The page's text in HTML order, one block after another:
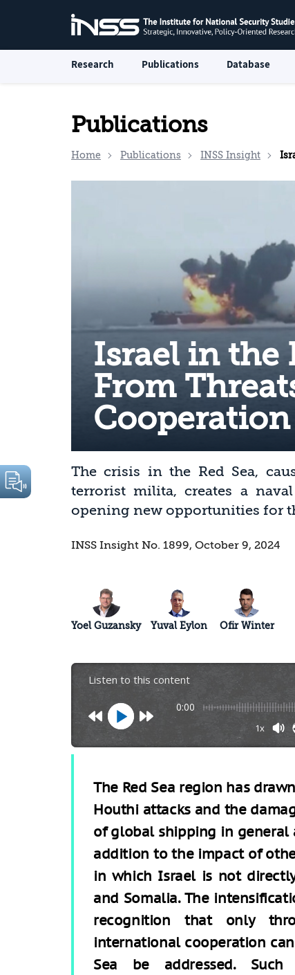
Research Publications Database
Publications
Home Publications INSS Insight
Israel in the
From
Cooperation
The crisis in the Red Sea,
terrorist milita, creates a
opening new opportunities for
INSS Insight No. 1899, October 9, 2024
Yoel Guzansky Yuval Eylon Ofir Winter
Listen to this content
0:00
1x
The Red Sea region has
Houthi attacks and the
of global shipping in general
addition to the impact of
in which Israel is not
and Somalia. The
recognition that only
international cooperation
Sea be addressed. Such